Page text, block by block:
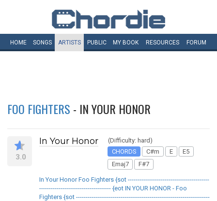
HOME SONGS ARTISTS PUBLIC MY BOOK RESOURCES FORUM
FOO FIGHTERS - IN YOUR HONOR
3.0
In Your Honor
(Difficulty: hard)
CHORDS
C#m E
E5
Emaj7
F#7
In Your Honor Foo Fighters {sot ------------------------------------------
------------------------------------- {eot IN YOUR HONOR - Foo
Fighters {sot ---------------------------------------------------------------------